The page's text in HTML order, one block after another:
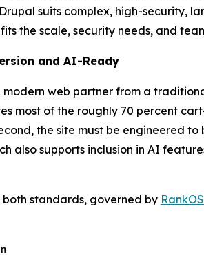
suits complex, high-security,
the scale, security needs, and
and AI-Ready
web partner from a
most of the roughly 70 percent
the site must be engineered to
also supports inclusion in AI
both standards, governed by